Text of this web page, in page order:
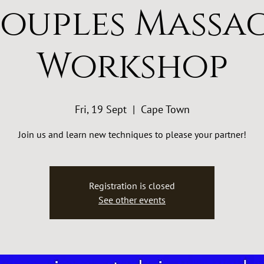
Workshop
Fri, 19 Sept
  |
Cape Town
Join us and learn new techniques to please your partner!
Registration is closed
See other events